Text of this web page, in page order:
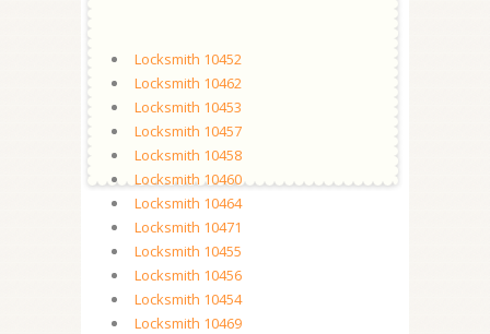
Locksmith 10452
Locksmith 10462
Locksmith 10453
Locksmith 10457
Locksmith 10458
Locksmith 10460
Locksmith 10464
Locksmith 10471
Locksmith 10455
Locksmith 10456
Locksmith 10454
Locksmith 10469